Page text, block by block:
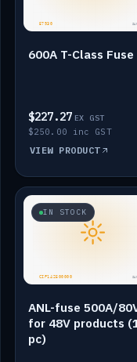
600A T-Class Fuse
$227.27 EX GST
$250.00 inc GST
VIEW PRODUCT
IN STOCK
ANL-fuse 500A/
for 48V products
pc)